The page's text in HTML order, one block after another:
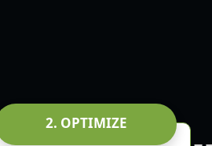
2. OPTIMIZE